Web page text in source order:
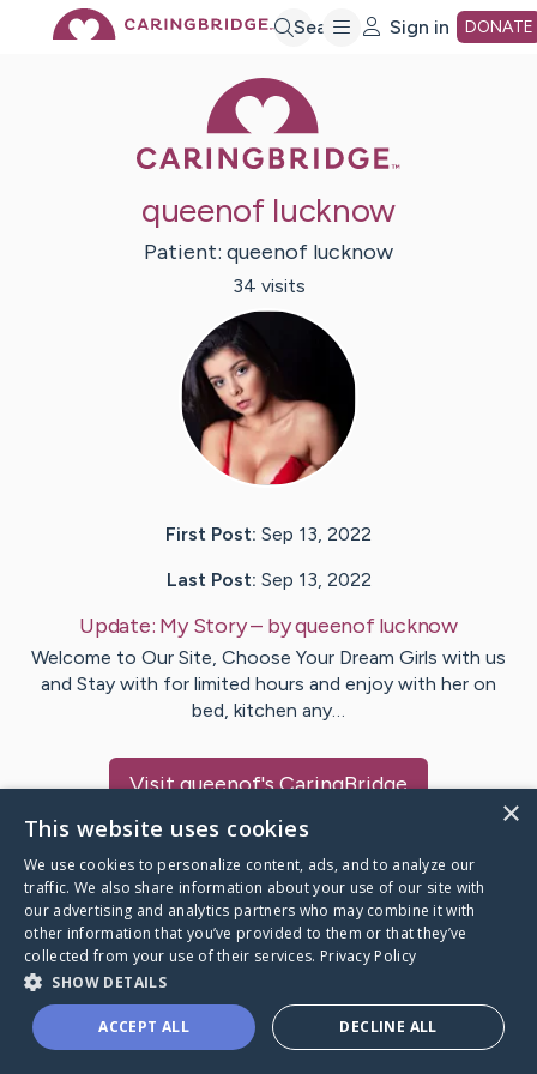
Search Sign in DONATE
queenof lucknow
Patient: queenof lucknow
34 visits
First Post: Sep 13, 2022
Last Post: Sep 13, 2022
Update: My Story– byqueenoflucknow
Welcome to Our Site, Choose Your Dream Girls with us
and Stay with for limited hours and enjoy with her on
bed, kitchen any…
Visitqueenof's CaringBridge
Caring Bridge dot org
A world where no one goes
×
This website uses cookies
We use cookies to personalize content, ads, and to analyze our
traffic. We also share information about your use of our site with
our advertising and analytics partners who may combine it with
other information that you’ve provided to them or that they’ve
collected from your use of their services. Privacy Policy
SHOW DETAILS
ACCEPT ALL DECLINE ALL